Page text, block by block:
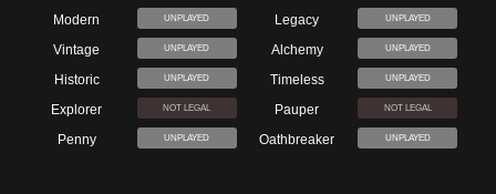
Modern UNPLAYED Legacy UNPLAYED
Vintage UNPLAYED Alchemy UNPLAYED
Historic UNPLAYED Timeless UNPLAYED
Explorer NOT LEGAL Pauper NOT LEGAL
Penny UNPLAYED Oathbreaker UNPLAYED